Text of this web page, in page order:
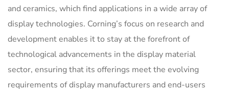
and ceramics, which find applications in a wide array of
display technologies. Corning’s focus on research and
development enables it to stay at the forefront of
technological advancements in the display material
sector, ensuring that its offerings meet the evolving
requirements of display manufacturers and end-users